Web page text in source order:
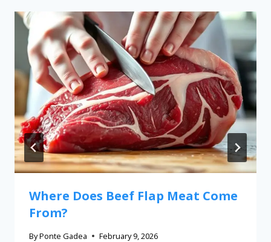
Where Does Beef Flap Meat Come
From?
ByPonte Gadea February 9, 2026